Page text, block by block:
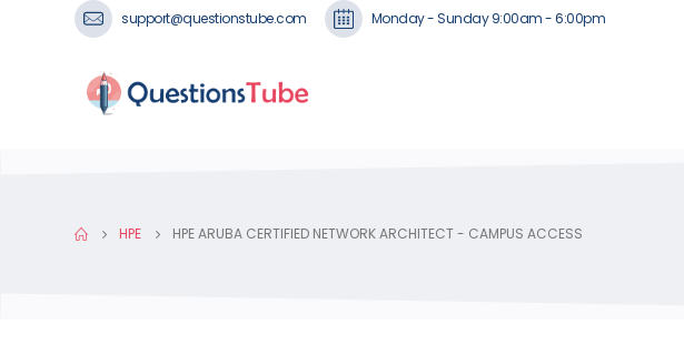
support@questionstube.com Monday - Sunday 9:00am - 6:00pm
HPE HPE ARUBA CERTIFIED NETWORK ARCHITECT - CAMPUS ACCESS